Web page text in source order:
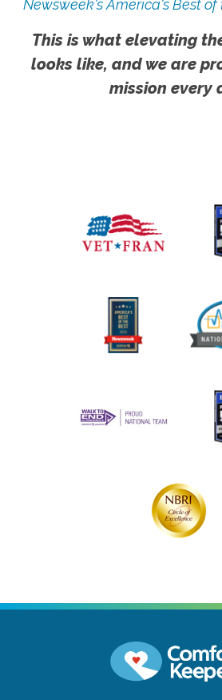
Newsweek's America's Best
This is what elevating
looks like, and we are
mission every